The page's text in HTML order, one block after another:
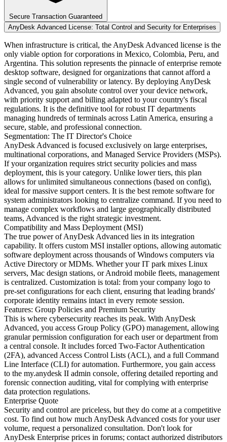
Secure Transaction Guaranteed
AnyDesk Advanced License: Total Control and Security for Enterprises
When infrastructure is critical, the AnyDesk Advanced license is the
only viable option for corporations in Mexico, Colombia, Peru, and
Argentina. This solution represents the pinnacle of enterprise remote
desktop software, designed for organizations that cannot afford a
single second of vulnerability or latency. By deploying AnyDesk
Advanced, you gain absolute control over your device network,
with priority support and billing adapted to your country's fiscal
regulations. It is the definitive tool for robust IT departments
managing hundreds of terminals across Latin America, ensuring a
secure, stable, and professional connection.
Segmentation: The IT Director's Choice
AnyDesk Advanced is focused exclusively on large enterprises,
multinational corporations, and Managed Service Providers (MSPs).
If your organization requires strict security policies and mass
deployment, this is your category. Unlike lower tiers, this plan
allows for unlimited simultaneous connections (based on config),
ideal for massive support centers. It is the best remote software for
system administrators looking to centralize command. If you need to
manage complex workflows and large geographically distributed
teams, Advanced is the right strategic investment.
Compatibility and Mass Deployment (MSI)
The true power of AnyDesk Advanced lies in its integration
capability. It offers custom MSI installer options, allowing automatic
software deployment across thousands of Windows computers via
Active Directory or MDMs. Whether your IT park mixes Linux
servers, Mac design stations, or Android mobile fleets, management
is centralized. Customization is total: from your company logo to
pre-set configurations for each client, ensuring that leading brands'
corporate identity remains intact in every remote session.
Features: Group Policies and Premium Security
This is where cybersecurity reaches its peak. With AnyDesk
Advanced, you access Group Policy (GPO) management, allowing
granular permission configuration for each user or department from
a central console. It includes forced Two-Factor Authentication
(2FA), advanced Access Control Lists (ACL), and a full Command
Line Interface (CLI) for automation. Furthermore, you gain access
to the my.anydesk II admin console, offering detailed reporting and
forensic connection auditing, vital for complying with enterprise
data protection regulations.
Enterprise Quote
Security and control are priceless, but they do come at a competitive
cost. To find out how much AnyDesk Advanced costs for your user
volume, request a personalized consultation. Don't look for
AnyDesk Enterprise prices in forums; contact authorized distributors